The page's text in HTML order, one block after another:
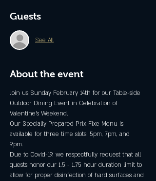
Guests
See All
About the event
Join us Sunday February 14th for our Table-side
Outdoor Dining Event in Celebration of
Valentine's Weekend.
Our Specially Prepared Prix Fixe Menu is
available for three time slots. 5pm, 7pm, and
9pm.
Due to Covid-19, we respectfully request that all
guests honor our 1.5 - 1.75 hour duration limit to
allow for proper disinfection of hard surfaces and